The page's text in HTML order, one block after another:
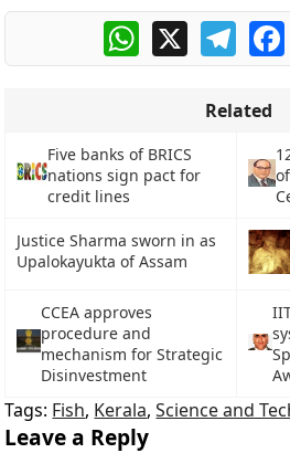
WhatsApp
X
Related
Five banks of BRICS
nations sign pact for
credit lines
Justice Sharma sworn in as
Upalokayukta of Assam
CCEA approves
procedure and
mechanism for Strategic
Disinvestment
Tags: Fish, Kerala,Science and
Leave a Reply